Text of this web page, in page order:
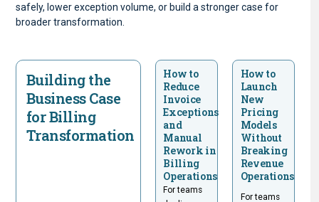
safely, lower exception volume, or build a stronger case for
broader transformation.
Building the
Business Case
for Billing
Transformation
How to
Reduce
Invoice
Exceptions
and
Manual
Rework in
Billing
Operations
For teams
How to
Launch
New
Pricing
Models
Without
Breaking
Revenue
Operations
For teams